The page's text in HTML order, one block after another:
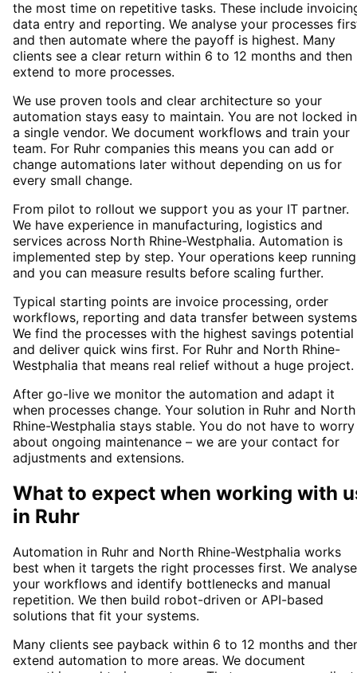
the most time on repetitive tasks. These include
data entry and reporting. We analyse your processes
and then automate where the payoff is highest. Many
clients see a clear return within 6 to 12 months and then
extend to more processes.
We use proven tools and clear architecture so your
automation stays easy to maintain. You are not locked
a single vendor. We document workflows and train your
team. For Ruhr companies this means you can add or
change automations later without depending on us for
every small change.
From pilot to rollout we support you as your IT partner.
We have experience in manufacturing, logistics and
services across North Rhine-Westphalia. Automation is
implemented step by step. Your operations keep running
and you can measure results before scaling further.
Typical starting points are invoice processing, order
workflows, reporting and data transfer between
We find the processes with the highest savings potential
and deliver quick wins first. For Ruhr and North Rhine-
Westphalia that means real relief without a huge project.
After go-live we monitor the automation and adapt it
when processes change. Your solution in Ruhr and North
Rhine-Westphalia stays stable. You do not have to worry
about ongoing maintenance – we are your contact for
adjustments and extensions.
What to expect when working with
in Ruhr
Automation in Ruhr and North Rhine-Westphalia works
best when it targets the right processes first. We analyse
your workflows and identify bottlenecks and manual
repetition. We then build robot-driven or API-based
solutions that fit your systems.
Many clients see payback within 6 to 12 months and
extend automation to more areas. We document